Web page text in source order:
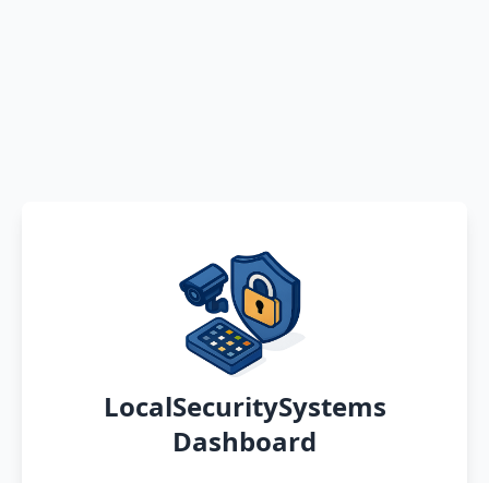
LocalSecuritySystems
Dashboard